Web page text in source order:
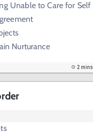
Unable to Care for Self
Nurturance
2 mins